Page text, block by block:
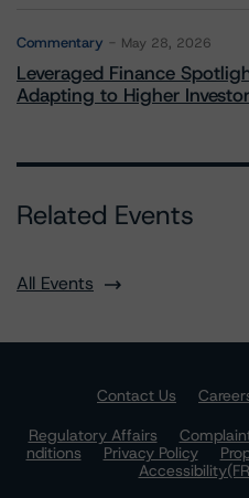
Commentary May 28, 2026
Leveraged Finance
Adapting to Higher
Related Events
All Events
Contact Us
Regulatory Affairs
nditions
Privacy Policy